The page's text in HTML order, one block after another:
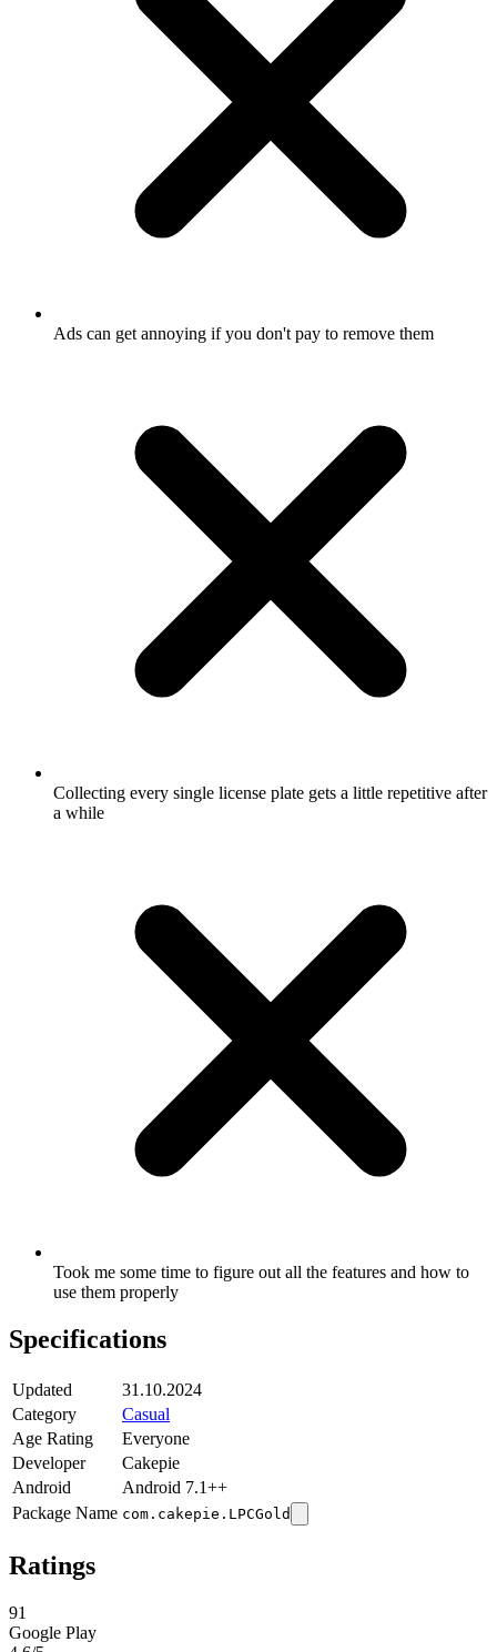
Ads can get annoying if you don't pay to remove them
Collecting every single license plate gets a little repetitive after
a while
Took me some time to figure out all the features and how to
use them properly
Specifications
Updated
31.10.2024
Category
Casual
Age Rating
Everyone
Developer
Cakepie
Android
Android 7.1++
Package Name com.cakepie.LPCGold
Ratings
91
Google Play